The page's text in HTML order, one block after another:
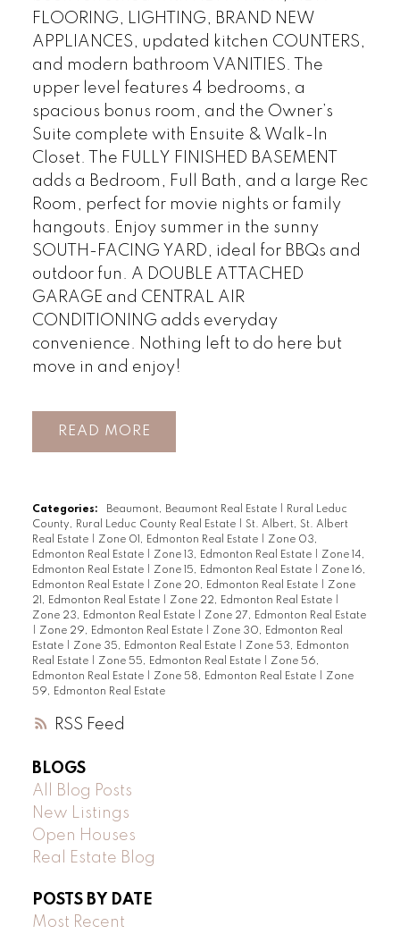
RSS
FLOORING, LIGHTING, BRAND NEW
APPLIANCES, updated kitchen COUNTERS,
and modern bathroom VANITIES. The
upper level features 4 bedrooms, a
spacious bonus room, and the Owner’s
Suite complete with Ensuite & Walk-In
Closet. The FULLY FINISHED BASEMENT
adds a Bedroom, Full Bath, and a large Rec
Room, perfect for movie nights or family
hangouts. Enjoy summer in the sunny
SOUTH-FACING YARD, ideal for BBQs and
outdoor fun. A DOUBLE ATTACHED
GARAGE and CENTRAL AIR
CONDITIONING adds everyday
convenience. Nothing left to do here but
move in and enjoy!
READ
Categories: Beaumont, Beaumont Real Estate
Rural Leduc
County, Rural Leduc County Real Estate
St. Albert, St. Albert
Real Estate
Zone 01, Edmonton Real Estate
Zone 03,
Edmonton Real Estate
Zone 13, Edmonton Real Estate
Zone 14,
Edmonton Real Estate
Zone 15, Edmonton Real Estate
Zone 16,
Edmonton Real Estate
Zone 20, Edmonton Real Estate
Zone
21, Edmonton Real Estate
Zone 22, Edmonton Real Estate
Zone 23, Edmonton Real Estate
Zone 27, Edmonton Real Estate
Zone 29, Edmonton Real Estate
Zone 30, Edmonton Real
Estate
Zone 35, Edmonton Real Estate
Zone 53, Edmonton
Real Estate
Zone 55, Edmonton Real Estate
Zone 56,
Edmonton Real Estate
Zone 58, Edmonton Real Estate
Zone
59, Edmonton Real Estate
BLOGS
All Blog Posts
New Listings
Open Houses
Real Estate Blog
POSTS BY DATE
Most Recent